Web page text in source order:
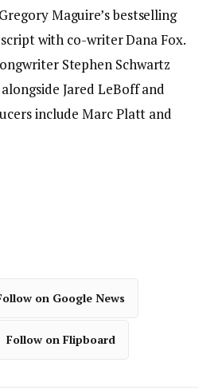
Maguire’s bestselling
with co-writer Dana Fox.
Stephen Schwartz
Jared LeBoff and
include Marc Platt and
on Google News
Follow on Flipboard